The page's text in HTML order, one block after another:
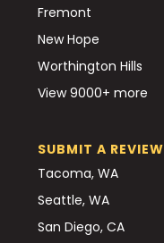
Fremont
New Hope
Worthington Hills
View 9000+ more
SUBMIT A REVIEW
Tacoma, WA
Seattle, WA
San Diego, CA